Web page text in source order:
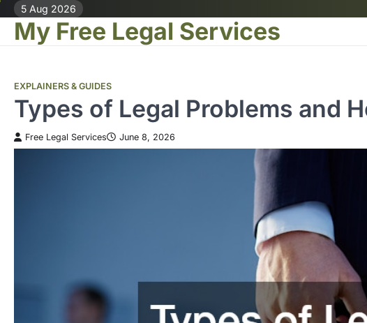
Skip
content
5 Aug 2026
My Free Legal Services
EXPLAINERS & GUIDES
Types of Legal Problems and
Free Legal Services June 8, 2026